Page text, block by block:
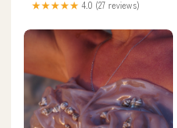
★★★★★ 4.0 (27 reviews)